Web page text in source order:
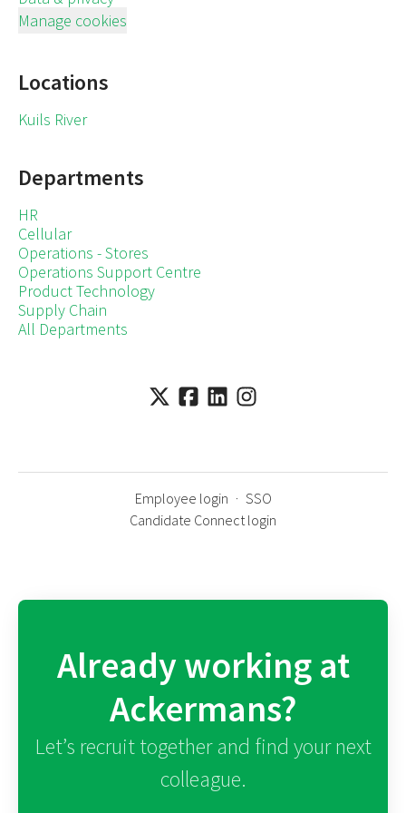
Manage cookies
Locations
Kuils River
Departments
HR
Cellular
Operations - Stores
Operations Support Centre
Product Technology
Supply Chain
All Departments
Employee login · SSO
Candidate Connect login
Already working at
Ackermans?
Let’s recruit together and find your next
colleague.